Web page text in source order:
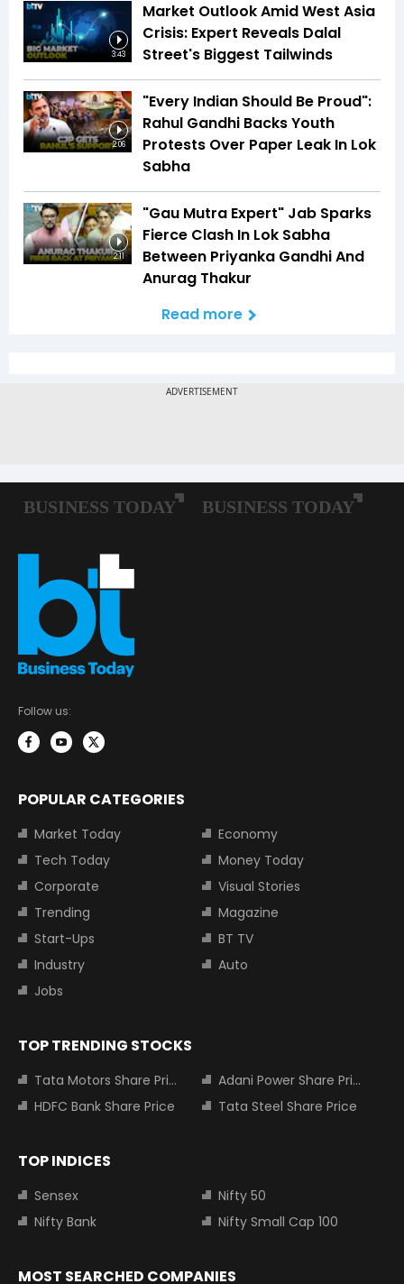
3:43
Market Outlook Amid West Asia
Crisis: Expert Reveals Dalal
Street's Biggest Tailwinds
2:06
"Every Indian Should Be Proud":
Rahul Gandhi Backs Youth
Protests Over Paper Leak In Lok
Sabha
2:11
"Gau Mutra Expert" Jab Sparks
Fierce Clash In Lok Sabha
Between Priyanka Gandhi And
Anurag Thakur
Read more
Follow us:
POPULAR CATEGORIES
Market Today
Economy
Tech Today
Money Today
Corporate
Visual Stories
Trending
Magazine
Start-Ups
BT TV
Industry
Auto
Jobs
TOP TRENDING STOCKS
Tata Motors Share Price
Adani Power Share Price
HDFC Bank Share Price
Tata Steel Share Price
TOP INDICES
Sensex
Nifty 50
Nifty Bank
Nifty Small Cap 100
MOST SEARCHED COMPANIES